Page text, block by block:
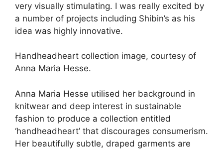
very visually stimulating. I was really excited by
a number of projects including Shibin’s as his
idea was highly innovative.
Handheadheart collection image, courtesy of
Anna Maria Hesse.
Anna Maria Hesse utilised her background in
knitwear and deep interest in sustainable
fashion to produce a collection entitled
‘handheadheart’ that discourages consumerism.
Her beautifully subtle, draped garments are